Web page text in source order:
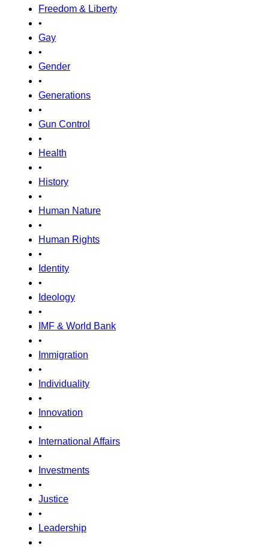
Freedom & Liberty
•
Gay
•
Gender
•
Generations
•
Gun Control
•
Health
•
History
•
Human Nature
•
Human Rights
•
Identity
•
Ideology
•
IMF & World Bank
•
Immigration
•
Individuality
•
Innovation
•
International Affairs
•
Investments
•
Justice
•
Leadership
•